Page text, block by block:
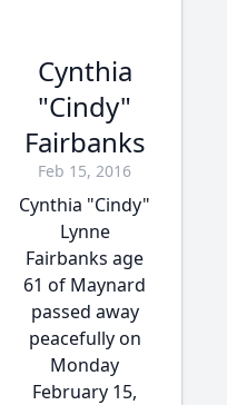
Cynthia
"Cindy"
Fairbanks
Feb 15, 2016
Cynthia "Cindy"
Lynne
Fairbanks age
61 of Maynard
passed away
peacefully on
Monday
February 15,